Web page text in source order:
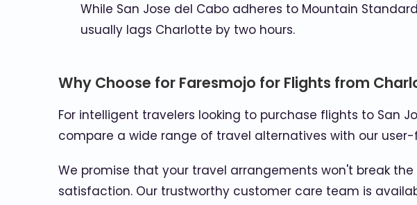
While San Jose del Cabo adheres to Mountain
usually lags Charlotte by two hours.
Why Choose for Faresmojo for Flights from
For intelligent travelers looking to purchase flights to San
compare a wide range of travel alternatives with our
We promise that your travel arrangements won't break
satisfaction. Our trustworthy customer care team is